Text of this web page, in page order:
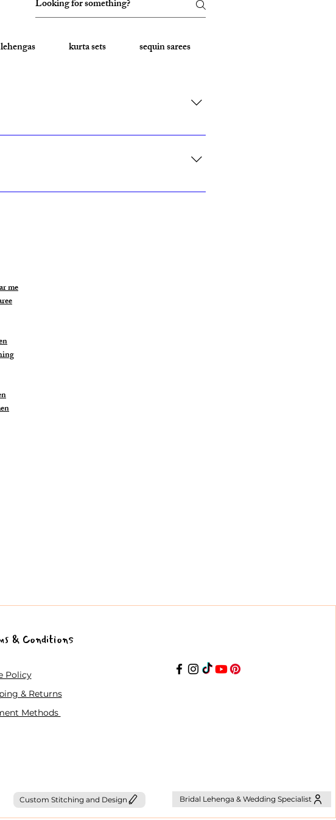
kurta sets sequin sarees
in New York, California, Texas, and Florida."
available with custom sizing.
me
& Conditions
Policy
& Returns
Methods
Custom Stitching and Design Bridal Lehenga & Wedding Specialist